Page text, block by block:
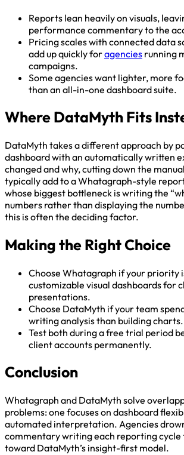
Reports lean heavily on visuals,
performance commentary to the
Pricing scales with connected data
add up quickly foragencies running
campaigns.
Some agencies want lighter, more
than an all-in-one dashboard suite.
Where DataMyth Fits
DataMyth takes a different approach by
dashboard with an automatically written
changed and why, cutting down the
typically add to a Whatagraph-style
whose biggest bottleneck is writing the
numbers rather than displaying the
this is often the deciding factor.
Making the Right Choice
Choose Whatagraph if your priority
customizable visual dashboards for
presentations.
Choose DataMyth if your team
writing analysis than building charts.
Test both during a free trial period
client accounts permanently.
Conclusion
Whatagraph and DataMyth solve
problems: one focuses on dashboard
automated interpretation. Agencies
commentary writing each reporting
toward DataMyth’s insight-first model.